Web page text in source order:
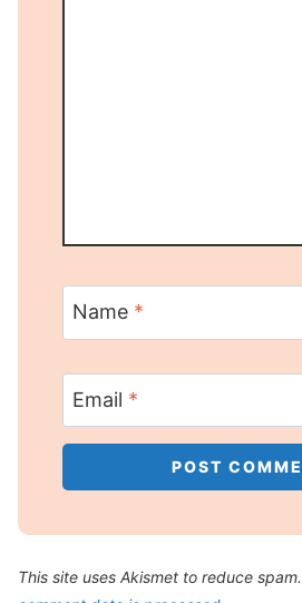
Name *
Email *
This site uses Akismet to reduce spam.